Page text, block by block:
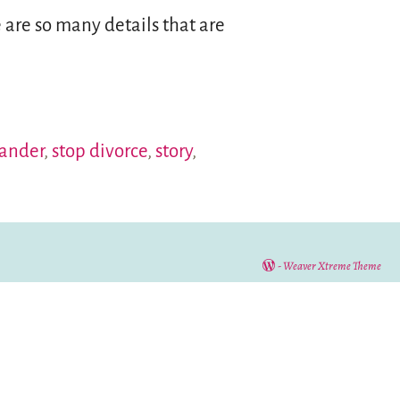
so many details that are
,stop divorce,story,
-Weaver Xtreme Theme